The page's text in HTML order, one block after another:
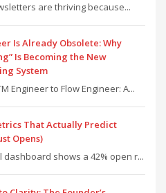
are thriving because...
Is Already Obsolete: Why
Is Becoming the New
System
Engineer to Flow Engineer: A...
That Actually Predict
Opens)
dashboard shows a 42% open r...